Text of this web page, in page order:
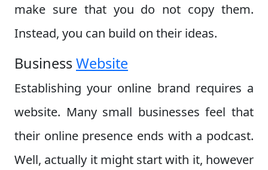
make sure that you do not copy them.
Instead, you can build on their ideas.
BusinessWebsite
Establishing your online brand requires a
website. Many small businesses feel that
their online presence ends with a podcast.
Well, actually it might start with it, however